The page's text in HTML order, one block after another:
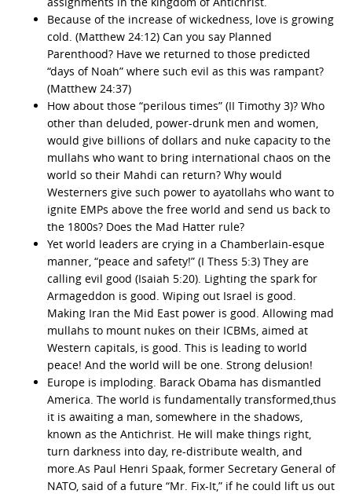
Because of the increase of wickedness, love is growing
cold. (Matthew 24:12) Can you say Planned
Parenthood? Have we returned to those predicted
“days of Noah” where such evil as this was rampant?
(Matthew 24:37)
How about those “perilous times” (II Timothy 3)? Who
other than deluded, power-drunk men and women,
would give billions of dollars and nuke capacity to the
mullahs who want to bring international chaos on the
world so their Mahdi can return? Why would
Westerners give such power to ayatollahs who want to
ignite EMPs above the free world and send us back to
the 1800s? Does the Mad Hatter rule?
Yet world leaders are crying in a Chamberlain-esque
manner, “peace and safety!” (I Thess 5:3) They are
calling evil good (Isaiah 5:20). Lighting the spark for
Armageddon is good. Wiping out Israel is good.
Making Iran the Mid East power is good. Allowing mad
mullahs to mount nukes on their ICBMs, aimed at
Western capitals, is good. This is leading to world
peace! And the world will be one. Strong delusion!
Europe is imploding. Barack Obama has dismantled
America. The world is fundamentally transformed,thus
it is awaiting a man, somewhere in the shadows,
known as the Antichrist. He will make things right,
turn darkness into day, re-distribute wealth, and
more.As Paul Henri Spaak, former Secretary General of
NATO, said of a future “Mr. Fix-It,” if he could lift us out